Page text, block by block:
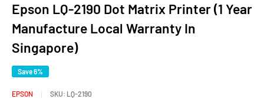
Epson LQ-2190 Dot Matrix Printer (1 Year
Manufacture Local Warranty In
Singapore)
Save 6%
EPSON SKU: LQ-2190